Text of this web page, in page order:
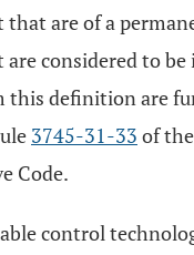
that are of a
considered to be
this definition are
3745-31-33 of the
Code.
control